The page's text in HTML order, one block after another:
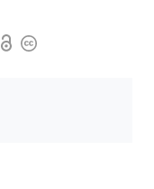
email
address
OpenCopyright